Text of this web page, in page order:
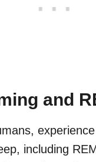
and
including